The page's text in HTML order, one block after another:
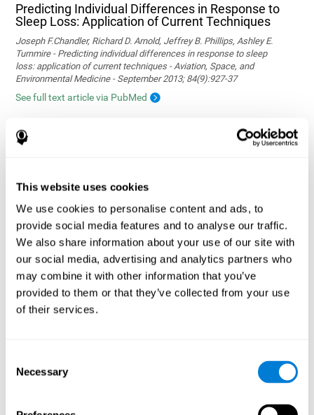
This website uses cookies
We use cookies to personalise content and ads, to
provide social media features and to analyse our traffic.
We also share information about your use of our site with
our social media, advertising and analytics partners who
may combine it with other information that you’ve
provided to them or that they’ve collected from your use
of their services.
Selection
Necessary
Predicting Individual Differences in Response to
Sleep Loss: Application of Current Techniques
Joseph F.Chandler, Richard D. Arnold, Jeffrey B. Phillips, Ashley E.
Turnmire - Predicting individual differences in response to sleep
loss: application of current techniques - Aviation, Space, and
Environmental Medicine - September 2013; 84(9):927-37
See full text article via PubMed
The Influence of Healthy Habits on Cognitive
Functions in a Group of Hemodialysis Patients
Olczyk, P., Jerzak, P., Letachowicz, K., Gołębiowski, T., Krajewska,
M., & Kusztal, M. (2023). The Influence of Healthy Habits on
Cognitive Functions in a Group of Hemodialysis Patients. Journal
Of Clinical Medicine, 12(5), 2042.
https://doi.org/10.3390/jcm12052042
See full text article